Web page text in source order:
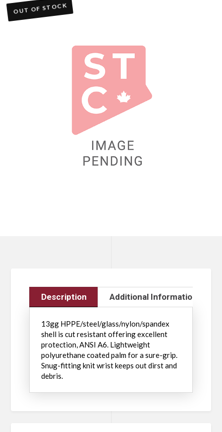
OUT OF STOCK
Description Additional Information
13gg HPPE/steel/glass/nylon/spandex
shell is cut resistant offering excellent
protection, ANSI A6. Lightweight
polyurethane coated palm for a sure-grip.
Snug-fitting knit wrist keeps out dirst and
debris.